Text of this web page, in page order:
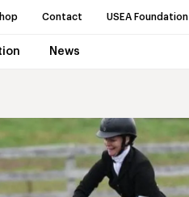
Contact USEA Foundation
News